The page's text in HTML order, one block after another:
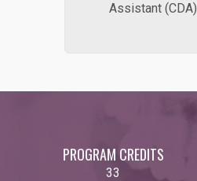
Assistant
PROGRAM CREDITS
33